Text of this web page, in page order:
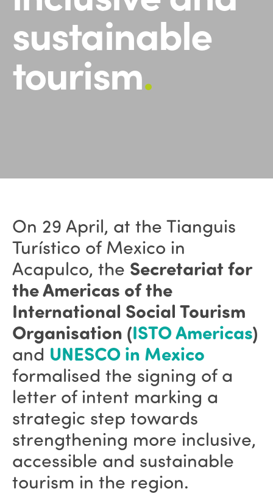
sustainable
tourism.
On 29 April, at theTianguis
Turístico of Mexico in
Acapulco, the Secretariat for
the Americas of the
International Social Tourism
Organisation (ISTO Americas)
and UNESCO in Mexico
formalised the signing of a
letter of intent marking a
strategic step towards
strengthening more inclusive,
accessible and sustainable
tourism in the region.